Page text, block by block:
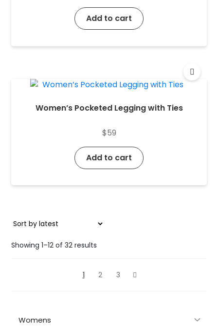
Add to cart
Women’s Pocketed Legging with Ties
$59
Add to cart
Showing 1–12 of 32 resultsSorted
1
2 3
Womens